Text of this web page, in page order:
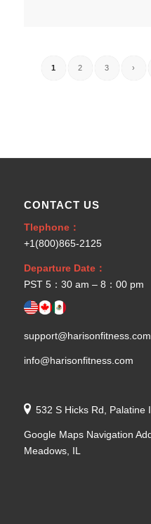
1 2 3 ›
CONTACT US
Tlephone：
+1(800)865-2125
Departure Date：
PST 5：30 am – 8：00 pm
support@harisonfitness.com
info@harisonfitness.com
532 S Hicks Rd, Palatine
Google Maps Navigation
Meadows, IL